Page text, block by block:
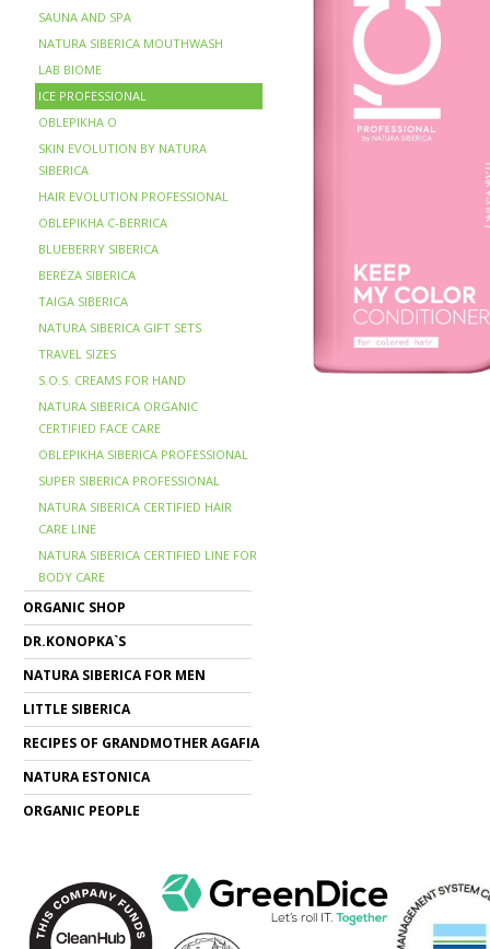
SAUNA AND SPA
NATURA SIBERICA MOUTHWASH
LAB BIOME
ICE PROFESSIONAL
OBLEPIKHA O
SKIN EVOLUTION BY NATURA
SIBERICA
HAIR EVOLUTION PROFESSIONAL
OBLEPIKHA C-BERRICA
BLUEBERRY SIBERICA
BERЁZA SIBERICA
TAIGA SIBERICA
NATURA SIBERICA GIFT SETS
TRAVEL SIZES
S.O.S. CREAMS FOR HAND
NATURA SIBERICA ORGANIC
CERTIFIED FACE CARE
OBLEPIKHA SIBERICA PROFESSIONAL
SUPER SIBERICA PROFESSIONAL
NATURA SIBERICA CERTIFIED HAIR
CARE LINE
NATURA SIBERICA CERTIFIED LINE FOR
BODY CARE
ORGANIC SHOP
DR.KONOPKA`S
NATURA SIBERICA FOR MEN
LITTLE SIBERICA
RECIPES OF GRANDMOTHER AGAFIA
NATURA ESTONICA
ORGANIC PEOPLE